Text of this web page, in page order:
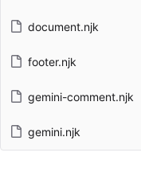
document.njk
footer.njk
gemini-comment.njk
gemini.njk